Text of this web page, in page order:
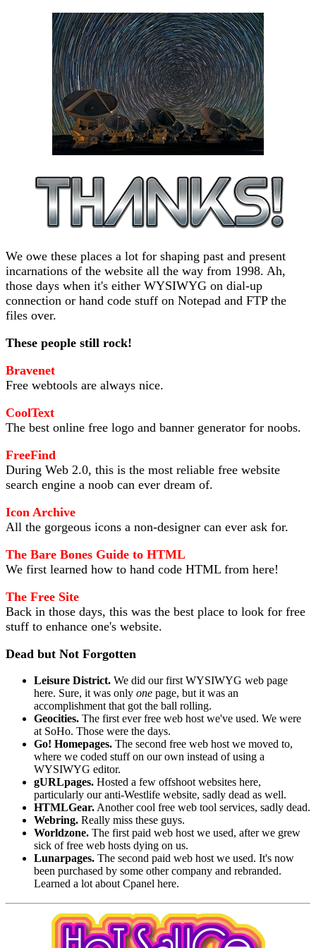
We owe these places a lot for shaping past and present
incarnations of the website all the way from 1998. Ah,
those days when it's either WYSIWYG on dial-up
connection or hand code stuff on Notepad and FTP the
files over.
These people still rock!
Bravenet
Free webtools are always nice.
CoolText
The best online free logo and banner generator for noobs.
FreeFind
During Web 2.0, this is the most reliable free website
search engine a noob can ever dream of.
Icon Archive
All the gorgeous icons a non-designer can ever ask for.
The Bare Bones Guide to HTML
We first learned how to hand code HTML from here!
The Free Site
Back in those days, this was the best place to look for free
stuff to enhance one's website.
Dead but Not Forgotten
Leisure District. We did our first WYSIWYG web page
here. Sure, it was only one page, but it was an
accomplishment that got the ball rolling.
Geocities. The first ever free web host we've used. We were
at SoHo. Those were the days.
Go! Homepages. The second free web host we moved to,
where we coded stuff on our own instead of using a
WYSIWYG editor.
gURLpages. Hosted a few offshoot websites here,
particularly our anti-Westlife website, sadly dead as well.
HTMLGear. Another cool free web tool services, sadly dead.
Webring. Really miss these guys.
Worldzone. The first paid web host we used, after we grew
sick of free web hosts dying on us.
Lunarpages. The second paid web host we used. It's now
been purchased by some other company and rebranded.
Learned a lot about Cpanel here.